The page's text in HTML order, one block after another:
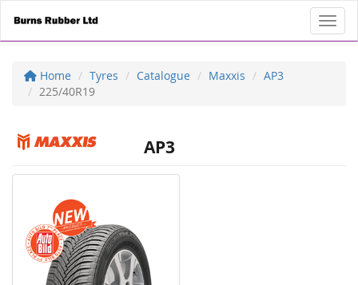
Home Tyres Catalogue Maxxis
AP3
225/40R19
AP3